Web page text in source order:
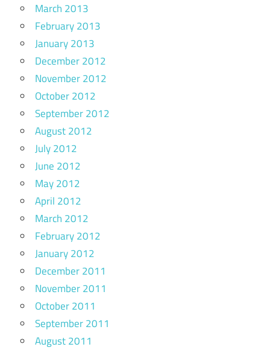
March 2013
February 2013
January 2013
December 2012
November 2012
October 2012
September 2012
August 2012
July 2012
June 2012
May 2012
April 2012
March 2012
February 2012
January 2012
December 2011
November 2011
October 2011
September 2011
August 2011